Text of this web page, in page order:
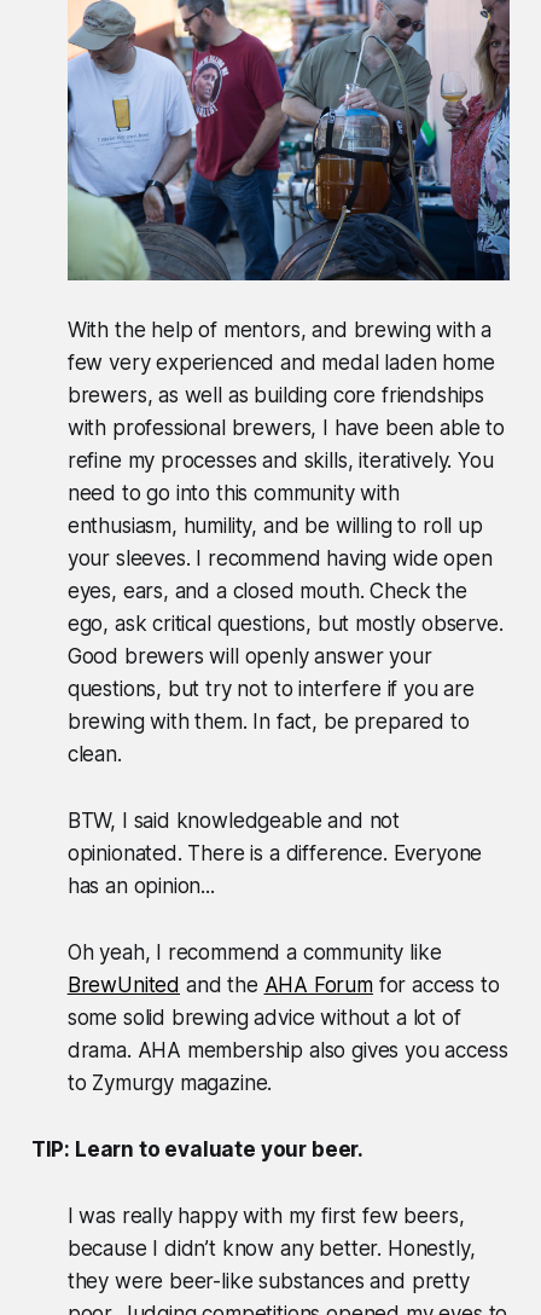
With the help of mentors, and brewing with a
few very experienced and medal laden home
brewers, as well as building core friendships
with professional brewers, I have been able to
refine my processes and skills, iteratively. You
need to go into this community with
enthusiasm, humility, and be willing to roll up
your sleeves. I recommend having wide open
eyes, ears, and a closed mouth. Check the
ego, ask critical questions, but mostly observe.
Good brewers will openly answer your
questions, but try not to interfere if you are
brewing with them. In fact, be prepared to
clean.
BTW, I said knowledgeable and not
opinionated. There is a difference. Everyone
has an opinion...
Oh yeah, I recommend a community like
BrewUnited and the AHA Forumfor access to
some solid brewing advice without a lot of
drama. AHA membership also gives you access
to Zymurgy magazine.
TIP: Learn to evaluate your beer.
I was really happy with my first few beers,
because I didn’t know any better. Honestly,
they were beer-like substances and pretty